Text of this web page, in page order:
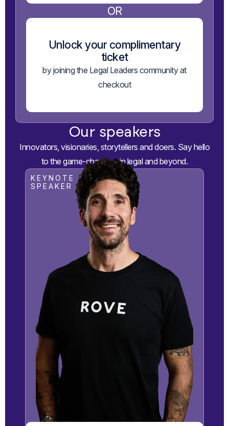
OR
Unlock your complimentary
ticket
by joining the Legal Leaders community at
checkout
Our speakers
Innovators, visionaries, storytellers and doers. Say hello
to the game-changers in legal and beyond.
KEYNOTE
SPEAKER